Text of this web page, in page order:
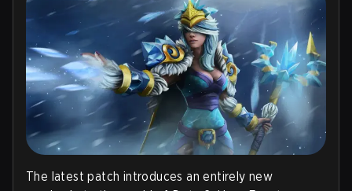
The latest patch introduces an entirely new